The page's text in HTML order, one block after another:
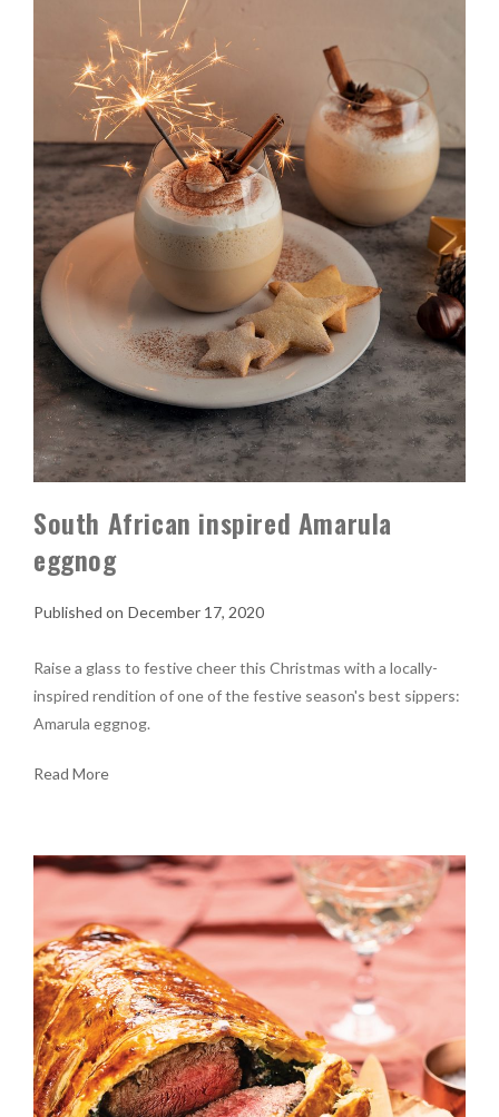
South African inspired Amarula
eggnog
December 17, 2020
Raise a glass to festive cheer this Christmas with a locally-
inspired rendition of one of the festive season's best sippers:
Amarula eggnog.
Read More